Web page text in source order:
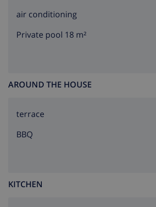
air conditioning
Private pool 18 m²
AROUND THE HOUSE
terrace
BBQ
KITCHEN